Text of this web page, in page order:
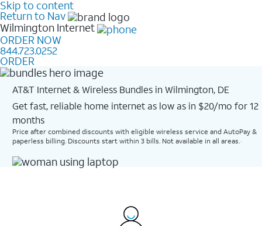
Skip to content
Return to Nav
Wilmington Internet
ORDER NOW
844.723.0252
ORDER
AT&T Internet & Wireless Bundles in Wilmington, DE
Get fast, reliable home internet as low as in $20/mo for 12
months​
Price after combined discounts with eligible wireless service and AutoPay &
paperless billing. Discounts start within 3 bills. Not available in all areas.